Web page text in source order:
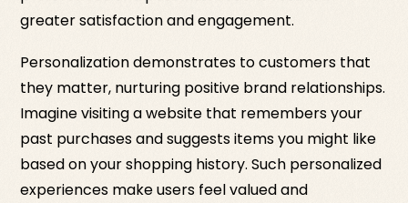
greater satisfaction and engagement.
Personalization demonstrates to customers that
they matter, nurturing positive brand relationships.
Imagine visiting a website that remembers your
past purchases and suggests items you might like
based on your shopping history. Such personalized
experiences make users feel valued and